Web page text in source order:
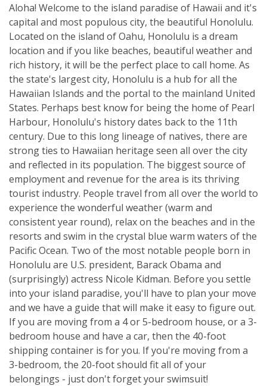
Aloha! Welcome to the island paradise of Hawaii and it's
capital and most populous city, the beautiful Honolulu.
Located on the island of Oahu, Honolulu is a dream
location and if you like beaches, beautiful weather and
rich history, it will be the perfect place to call home. As
the state's largest city, Honolulu is a hub for all the
Hawaiian Islands and the portal to the mainland United
States. Perhaps best know for being the home of Pearl
Harbour, Honolulu's history dates back to the 11th
century. Due to this long lineage of natives, there are
strong ties to Hawaiian heritage seen all over the city
and reflected in its population. The biggest source of
employment and revenue for the area is its thriving
tourist industry. People travel from all over the world to
experience the wonderful weather (warm and
consistent year round), relax on the beaches and in the
resorts and swim in the crystal blue warm waters of the
Pacific Ocean. Two of the most notable people born in
Honolulu are U.S. president, Barack Obama and
(surprisingly) actress Nicole Kidman. Before you settle
into your island paradise, you'll have to plan your move
and we have a guide that will make it easy to figure out.
If you are moving from a 4 or 5-bedroom house, or a 3-
bedroom house and have a car, then the 40-foot
shipping container is for you. If you're moving from a
3-bedroom, the 20-foot should fit all of your
belongings - just don't forget your swimsuit!